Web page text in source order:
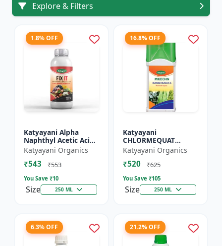
Explore & Filters
1.8% OFF
Katyayani Alpha
Naphthyl Acetic Acid
4.5 % SL
Katyayani Organics
₹543 ₹553
You Save ₹10
Size 250 ML
16.8% OFF
Katyayani
CHLORMEQUAT
CHLORIDE 50 % SL -
Mikochin
Katyayani Organics
₹520 ₹625
You Save ₹105
Size 250 ML
6.3% OFF 21.2% OFF